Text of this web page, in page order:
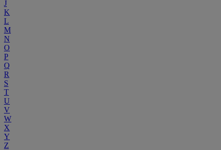
J
K
L
M
N
O
P
Q
R
S
T
U
V
W
X
Y
Z